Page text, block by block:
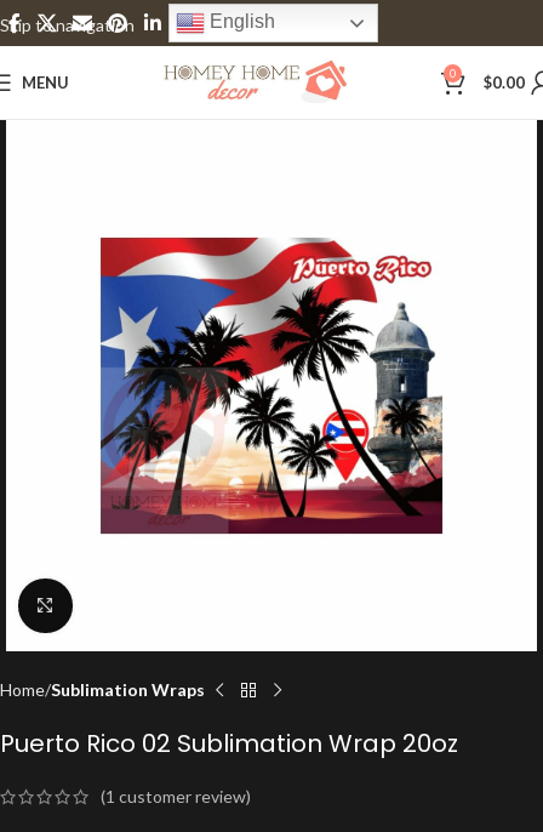
Skip to navigation
Skip to main content
English
MENU 0 $0.00
Click to enlarge
Home Sublimation Wraps
Puerto Rico 02 Sublimation Wrap 20oz
(1 customer review)